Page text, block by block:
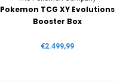
Pokemon TCG XY Evolutions
Booster Box
€2.499,99